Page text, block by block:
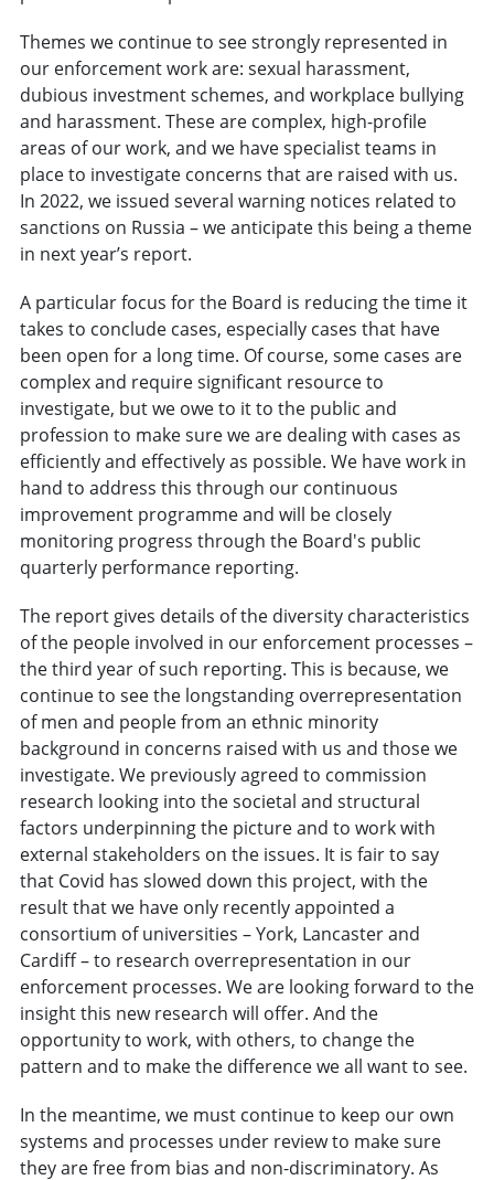
Themes we continue to see strongly represented in
our enforcement work are: sexual harassment,
dubious investment schemes, and workplace bullying
and harassment. These are complex, high-profile
areas of our work, and we have specialist teams in
place to investigate concerns that are raised with us.
In 2022, we issued several warning notices related to
sanctions on Russia – we anticipate this being a theme
in next year’s report.
A particular focus for the Board is reducing the time it
takes to conclude cases, especially cases that have
been open for a long time. Of course, some cases are
complex and require significant resource to
investigate, but we owe to it to the public and
profession to make sure we are dealing with cases as
efficiently and effectively as possible. We have work in
hand to address this through our continuous
improvement programme and will be closely
monitoring progress through the Board's public
quarterly performance reporting.
The report gives details of the diversity characteristics
of the people involved in our enforcement processes –
the third year of such reporting. This is because, we
continue to see the longstanding overrepresentation
of men and people from an ethnic minority
background in concerns raised with us and those we
investigate. We previously agreed to commission
research looking into the societal and structural
factors underpinning the picture and to work with
external stakeholders on the issues. It is fair to say
that Covid has slowed down this project, with the
result that we have only recently appointed a
consortium of universities – York, Lancaster and
Cardiff – to research overrepresentation in our
enforcement processes. We are looking forward to the
insight this new research will offer. And the
opportunity to work, with others, to change the
pattern and to make the difference we all want to see.
In the meantime, we must continue to keep our own
systems and processes under review to make sure
they are free from bias and non-discriminatory. As